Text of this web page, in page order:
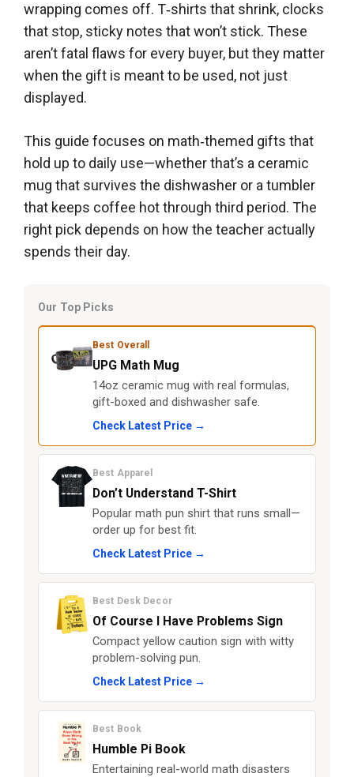
wrapping comes off. T‑shirts that shrink, clocks
that stop, sticky notes that won’t stick. These
aren’t fatal flaws for every buyer, but they matter
when the gift is meant to be used, not just
displayed.
This guide focuses on math‑themed gifts that
hold up to daily use—whether that’s a ceramic
mug that survives the dishwasher or a tumbler
that keeps coffee hot through third period. The
right pick depends on how the teacher actually
spends their day.
Our Top Picks
Best Overall
UPG Math Mug
14oz ceramic mug with real formulas,
gift-boxed and dishwasher safe.
Check Latest Price →
Best Apparel
Don’t Understand T-Shirt
Popular math pun shirt that runs small—
order up for best fit.
Check Latest Price →
Best Desk Decor
Of Course I Have Problems Sign
Compact yellow caution sign with witty
problem-solving pun.
Check Latest Price →
Best Book
Humble Pi Book
Entertaining real-world math disasters